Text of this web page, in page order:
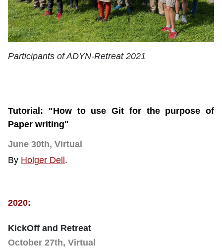
Participants of ADYN-Retreat 2021
Tutorial: "How to use Git for the purpose of
Paper writing"
June 30th, Virtual
By Holger Dell .
2020:
KickOff and Retreat
October 27th, Virtual